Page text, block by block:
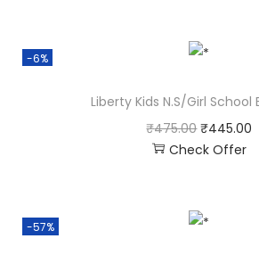
-6%
Liberty Kids N.S/Girl School
₹475.00 ₹445.00
Check Offer
-57%